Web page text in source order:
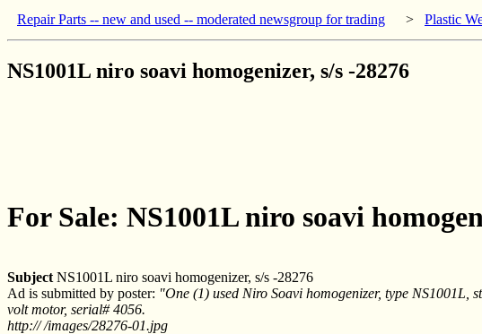
Repair Parts -- new and used -- moderated newsgroup for trading > Plastic
NS1001L niro soavi homogenizer, s/s -28276
For Sale: NS1001L niro soavi
Subject NS1001L niro soavi homogenizer, s/s -28276
Ad is submitted by poster: "One (1) used Niro Soavi homogenizer, type NS1001L,
volt motor, serial# 4056.
http:// /images/28276-01.jpg